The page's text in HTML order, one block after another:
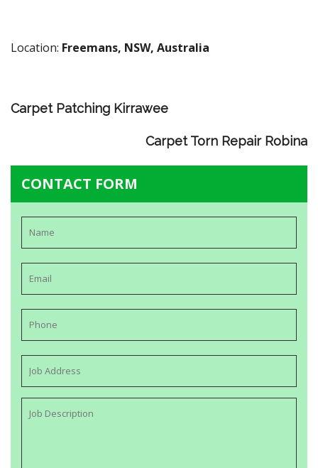
Location: Freemans, NSW, Australia
Carpet Patching Kirrawee
Carpet Torn Repair Robina
CONTACT FORM